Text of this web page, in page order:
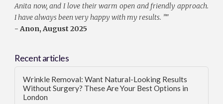
Anita now, and I love their warm open and friendly approach.
I have always been very happy with my results. ”"
- Anon, August 2025
Recent articles
Wrinkle Removal: Want Natural-Looking Results
Without Surgery? These Are Your Best Options in
London